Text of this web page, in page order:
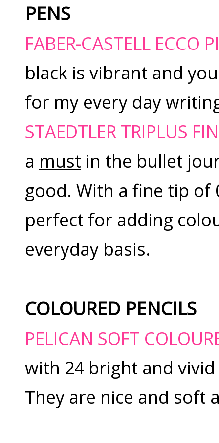
PENS
FABER-CASTELL ECCO
black is vibrant and
for my every day
STAEDTLER TRIPLUS
a must in the bullet
good. With a fine tip of
perfect for adding
everyday basis.
COLOURED PENCILS
PELICAN SOFT
with 24 bright and
They are nice and soft